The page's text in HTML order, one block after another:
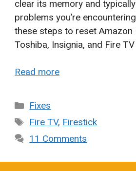
clear its memory and
problems you’re
these steps to reset Amazon
Toshiba, Insignia, and Fire
Read more
Categories
Fixes
Tags
Fire TV, Firestick
11 Comments